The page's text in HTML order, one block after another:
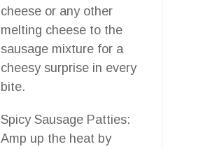
cheese or any other
melting cheese to the
sausage mixture for a
cheesy surprise in every
bite.
Spicy Sausage Patties:
Amp up the heat by